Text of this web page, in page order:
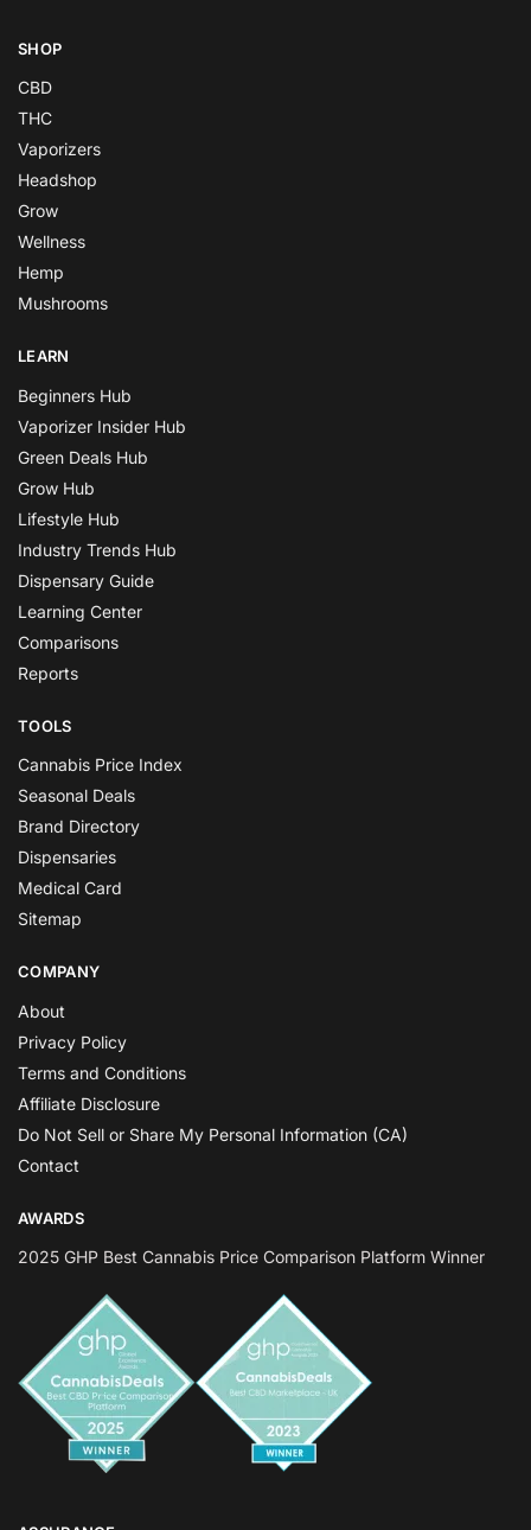
SHOP
CBD
THC
Vaporizers
Headshop
Grow
Wellness
Hemp
Mushrooms
LEARN
Beginners Hub
Vaporizer Insider Hub
Green Deals Hub
Grow Hub
Lifestyle Hub
Industry Trends Hub
Dispensary Guide
Learning Center
Comparisons
Reports
TOOLS
Cannabis Price Index
Seasonal Deals
Brand Directory
Dispensaries
Medical Card
Sitemap
COMPANY
About
Privacy Policy
Terms and Conditions
Affiliate Disclosure
Do Not Sell or Share My Personal Information (CA)
Contact
AWARDS
2025 GHP Best Cannabis Price Comparison Platform Winner